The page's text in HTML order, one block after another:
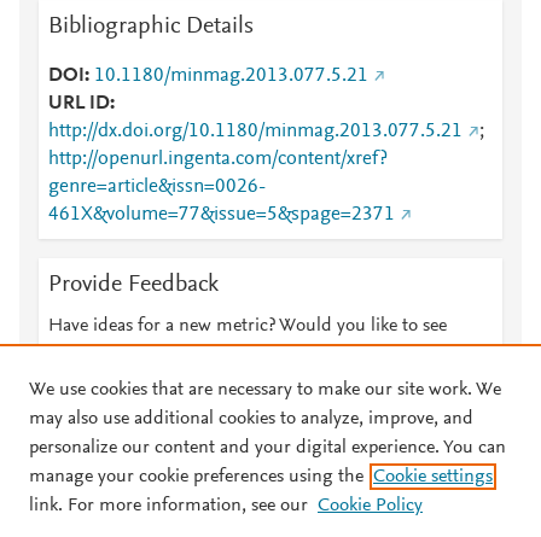
Bibliographic Details
DOI
10.1180/minmag.2013.077.5.21
URL ID
http://dx.doi.org/10.1180/minmag.2013.077.5.21
;
http://openurl.ingenta.com/content/xref?
genre=article&issn=0026-
461X&volume=77&issue=5&spage=2371
Provide Feedback
Have ideas for a new metric? Would you like to see
© 2026 Plum Analytics Terms and Conditions Privacy policy
We use cookies that are necessary to make our site work. We
may also use additional cookies to analyze, improve, and
personalize our content and your digital experience. You can
manage your cookie preferences using the Cookie settings
link. For more information, see our Cookie Policy